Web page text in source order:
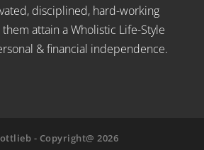
disciplined, hard-working
attain a Wholistic Life-Style
& financial independence.
- Copyright@ 2026